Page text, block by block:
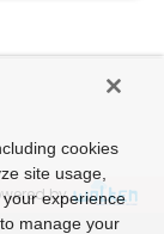
by
cookies
site usage,
experience
manage your